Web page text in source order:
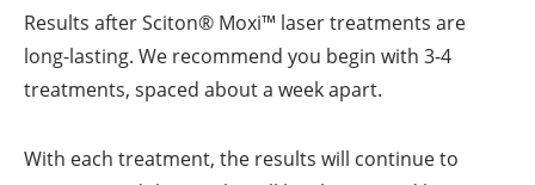
Results after Sciton® Moxi™ laser treatments are
long-lasting. We recommend you begin with 3-4
treatments, spaced about a week apart.
With each treatment, the results will continue to